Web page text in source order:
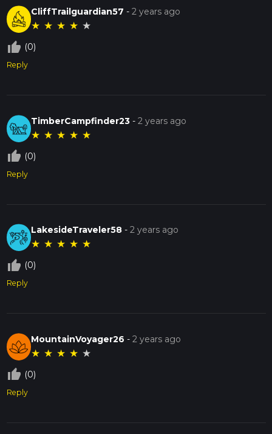
CliffTrailguardian57 -2 years ago
★ ★ ★ ★ ★
thumb_up_off_alt (0)
Reply
TimberCampfinder23 -2 years ago
★ ★ ★ ★ ★
thumb_up_off_alt (0)
Reply
LakesideTraveler58 -2 years ago
★ ★ ★ ★ ★
thumb_up_off_alt (0)
Reply
MountainVoyager26 -2 years ago
★ ★ ★ ★ ★
thumb_up_off_alt (0)
Reply